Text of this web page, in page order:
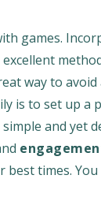
games.
way to
is to set up a
and yet
best times.